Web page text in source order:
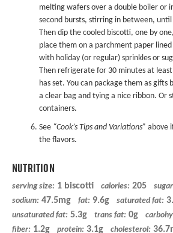
melting wafers over a double boiler or
second bursts, stirring in between,
Then dip the cooled biscotti, one by
place them on a parchment paper
with holiday (or regular) sprinkles or
Then refrigerate for 30 minutes at
has set. You can package them as gifts
a clear bag and tying a nice ribbon. Or
containers.
See “Cook’s Tips and Variations” above
the flavors.
NUTRITION
serving size: 1 biscotti calories: 205
sodium: 47.5mg fat: 9.6g saturated fat:
unsaturated fat: 5.3g trans fat: 0g
fiber: 1.2g protein: 3.1g cholesterol: